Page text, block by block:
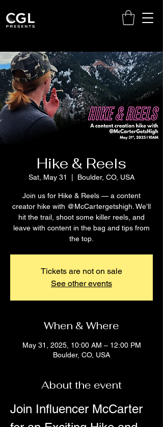
Hike & Reels
Sat, May 31
  |
Boulder, CO, USA
Join us for Hike & Reels — a content
creator hike with @McCartergetshigh. We’ll
hit the trail, shoot some killer reels, and
leave with content in the bag and tips from
the top.
Tickets are not on sale
See other events
When & Where
May 31, 2025, 10:00 AM – 12:00 PM
Boulder, CO, USA
About the event
Join Influencer McCarter